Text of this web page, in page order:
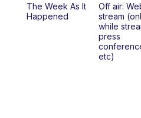
The Week As It
Happened
Off air:
stream
while
press
etc)